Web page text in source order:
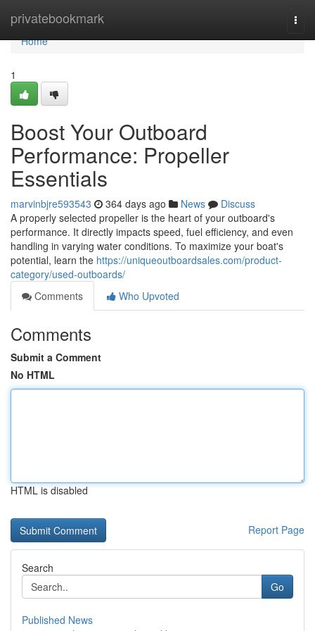
privatebookmark
Home
Home
1
Boost Your Outboard
Performance: Propeller
Essentials
marvinbjre593543 364 days ago News
Discuss
A properly selected propeller is the heart of your outboard's
performance. It directly impacts speed, fuel efficiency, and even
handling in varying water conditions. To maximize your boat's
potential, learn the https://uniqueoutboardsales.com/product-
category/used-outboards/
Comments
Who Upvoted
Comments
Submit a Comment
No HTML
HTML is disabled
Report Page
Search
Go
Published News